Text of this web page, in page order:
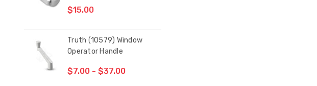
$15.00
Truth (10579) Window
Operator Handle
$7.00 - $37.00